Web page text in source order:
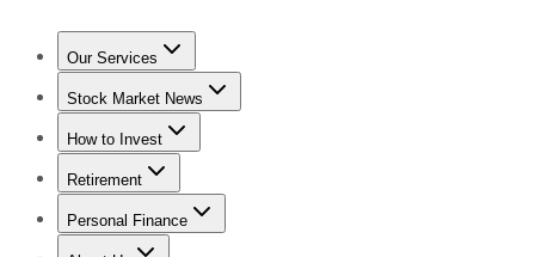
Our Services
Stock Advisor
Stock Market News
Trending NewsStock Market News
How to Invest
How to Invest Money
Retirement
Retirement NewsRetirement 101
Personal Finance
Best Credit Cards